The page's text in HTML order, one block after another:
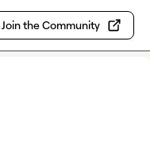
Join the Community